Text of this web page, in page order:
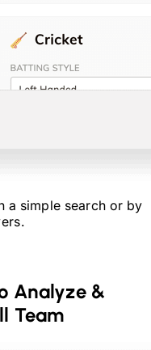
a simple search or by
Analyze &
Team